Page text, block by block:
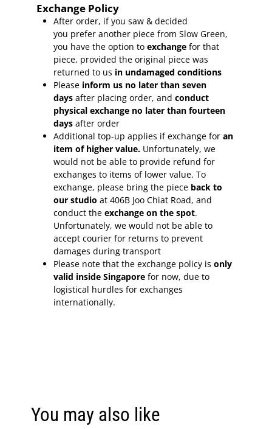
Exchange Policy
After order, if you saw & decided
you prefer another piece from Slow Green,
you have the option to exchange for that
piece, provided the original piece was
returned to us in undamaged conditions
Please inform us no later than seven
days after placing order, and conduct
physical exchange no later than fourteen
days after order
Additional top-up applies if exchange for an
item of higher value. Unfortunately, we
would not be able to provide refund for
exchanges to items of lower value. To
exchange, please bring the piece back to
our studio at 406B Joo Chiat Road, and
conduct the exchange on the spot.
Unfortunately, we would not be able to
accept courier for returns to prevent
damages during transport
Please note that the exchange policy is only
valid inside Singapore for now, due to
logistical hurdles for exchanges
internationally.
You may also like